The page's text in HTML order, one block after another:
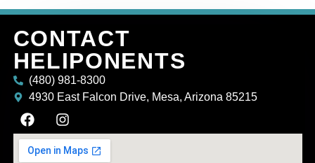
CONTACT
HELIPONENTS
(480) 981-8300
4930 East Falcon Drive, Mesa, Arizona 85215